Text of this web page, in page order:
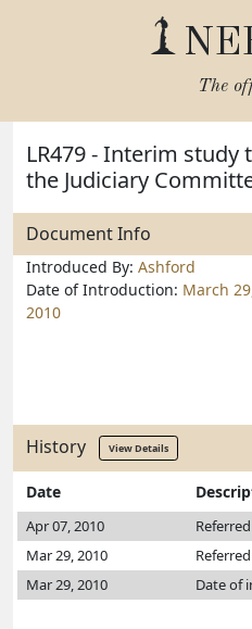
The
LR479 - Interim
the Judiciary
Document Info
Introduced By: Ashford
Date of Introduction: March
2010
History View Details
Date
Apr 07, 2010
Mar 29, 2010
Mar 29, 2010
Date of